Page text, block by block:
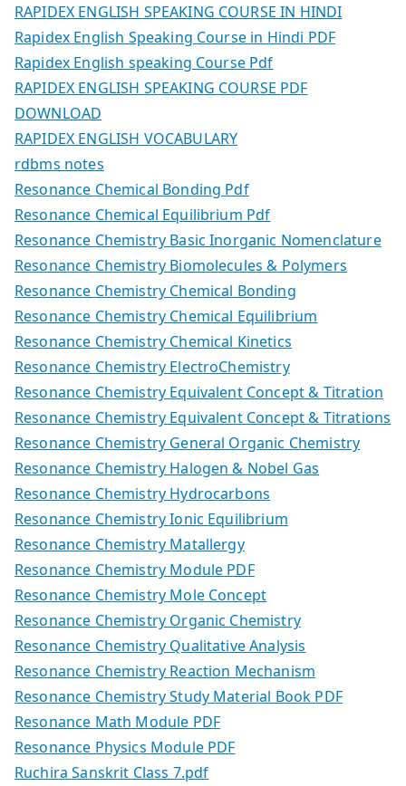
RAPIDEX ENGLISH SPEAKING COURSE IN HINDI
Rapidex English Speaking Course in Hindi PDF
Rapidex English speaking Course Pdf
RAPIDEX ENGLISH SPEAKING COURSE PDF
DOWNLOAD
RAPIDEX ENGLISH VOCABULARY
rdbms notes
Resonance Chemical Bonding Pdf
Resonance Chemical Equilibrium Pdf
Resonance Chemistry Basic Inorganic Nomenclature
Resonance Chemistry Biomolecules & Polymers
Resonance Chemistry Chemical Bonding
Resonance Chemistry Chemical Equilibrium
Resonance Chemistry Chemical Kinetics
Resonance Chemistry ElectroChemistry
Resonance Chemistry Equivalent Concept & Titration
Resonance Chemistry Equivalent Concept & Titrations
Resonance Chemistry General Organic Chemistry
Resonance Chemistry Halogen & Nobel Gas
Resonance Chemistry Hydrocarbons
Resonance Chemistry Ionic Equilibrium
Resonance Chemistry Matallergy
Resonance Chemistry Module PDF
Resonance Chemistry Mole Concept
Resonance Chemistry Organic Chemistry
Resonance Chemistry Qualitative Analysis
Resonance Chemistry Reaction Mechanism
Resonance Chemistry Study Material Book PDF
Resonance Math Module PDF
Resonance Physics Module PDF
Ruchira Sanskrit Class 7.pdf